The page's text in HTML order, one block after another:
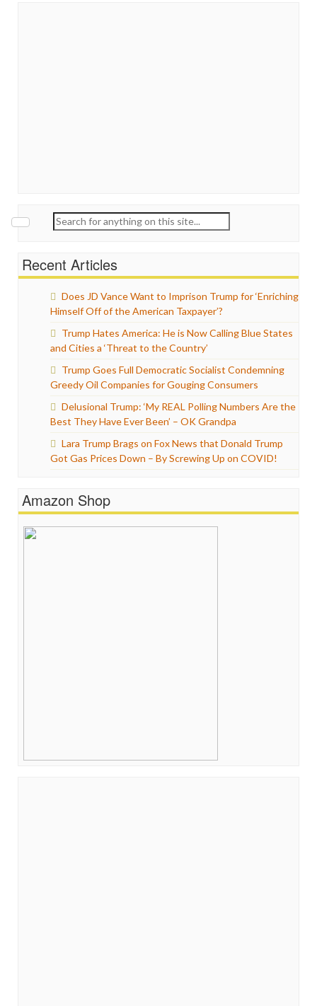
Search
Recent Articles
Does JD Vance Want to Imprison Trump for ‘Enriching
Himself Off of the American Taxpayer’?
Trump Hates America: He is Now Calling Blue States
and Cities a ‘Threat to the Country’
Trump Goes Full Democratic Socialist Condemning
Greedy Oil Companies for Gouging Consumers
Delusional Trump: ‘My REAL Polling Numbers Are the
Best They Have Ever Been’ – OK Grandpa
Lara Trump Brags on Fox News that Donald Trump
Got Gas Prices Down – By Screwing Up on COVID!
Amazon Shop